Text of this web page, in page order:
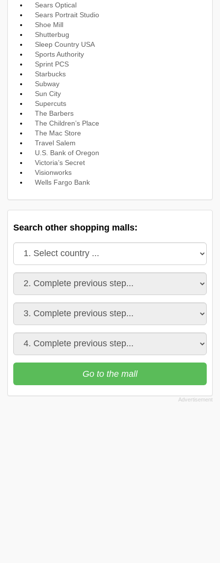
Sears Optical
Sears Portrait Studio
Shoe Mill
Shutterbug
Sleep Country USA
Sports Authority
Sprint PCS
Starbucks
Subway
Sun City
Supercuts
The Barbers
The Children’s Place
The Mac Store
Travel Salem
U.S. Bank of Oregon
Victoria’s Secret
Visionworks
Wells Fargo Bank
Search other shopping malls:
Go to the mall